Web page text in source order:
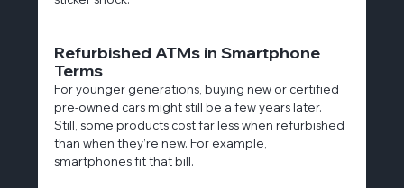
Refurbished ATMs in Smartphone
Terms
For younger generations, buying new or certified
pre-owned cars might still be a few years later.
Still, some products cost far less when refurbished
than when they’re new. For example,
smartphones fit that bill.